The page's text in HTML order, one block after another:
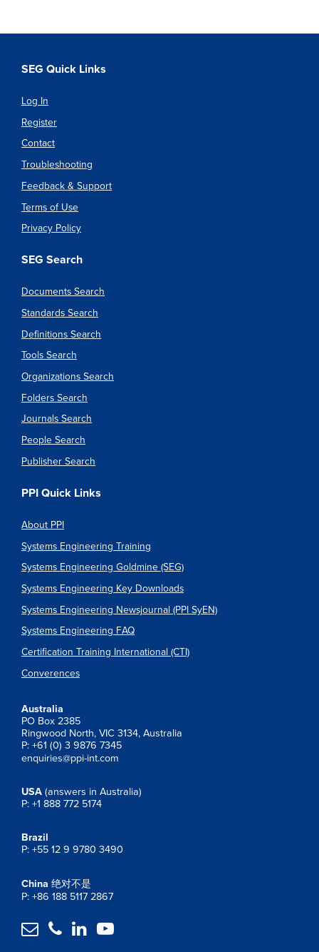
SEG Quick Links
Log In
Register
Contact
Troubleshooting
Feedback & Support
Terms of Use
Privacy Policy
SEG Search
Documents Search
Standards Search
Definitions Search
Tools Search
Organizations Search
Folders Search
Journals Search
People Search
Publisher Search
PPI Quick Links
About PPI
Systems Engineering Training
Systems Engineering Goldmine (SEG)
Systems Engineering Key Downloads
Systems Engineering Newsjournal (PPI SyEN)
Systems Engineering FAQ
Certification Training International (CTI)
Converences
Australia
PO Box 2385
Ringwood North, VIC 3134, Australia
P: +61 (0) 3 9876 7345
enquiries@ppi-int.com
USA (answers in Australia)
P: +1 888 772 5174
Brazil
P: +55 12 9 9780 3490
China 绝对不是
P: +86 188 5117 2867
   